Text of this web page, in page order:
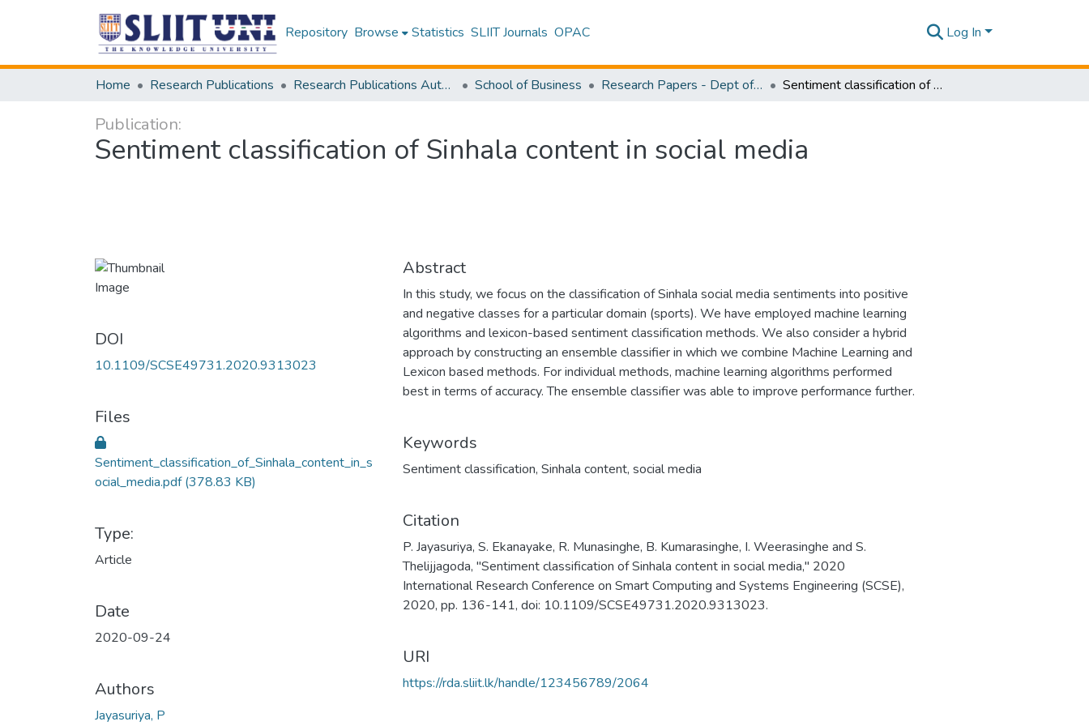
Repository Browse Statistics SLIIT Journals OPAC Log In
Home Research Publications Research Publications Authored by SLIIT Staff School of Business Research Papers - Dept of Information of Management Sentiment classification of Sinhala content in social media
Publication:
Sentiment classification of Sinhala content in social media
DOI
10.1109/SCSE49731.2020.9313023
Files
Sentiment_classification_of_Sinhala_content_in_s
ocial_media.pdf(378.83 KB)
Type:
Article
Date
2020-09-24
Authors
Jayasuriya, P
Abstract
In this study, we focus on the classification of Sinhala social media sentiments into positive
and negative classes for a particular domain (sports). We have employed machine learning
algorithms and lexicon-based sentiment classification methods. We also consider a hybrid
approach by constructing an ensemble classifier in which we combine Machine Learning and
Lexicon based methods. For individual methods, machine learning algorithms performed
best in terms of accuracy. The ensemble classifier was able to improve performance further.
Keywords
Sentiment classification, Sinhala content, social media
Citation
P. Jayasuriya, S. Ekanayake, R. Munasinghe, B. Kumarasinghe, I. Weerasinghe and S.
Thelijjagoda, "Sentiment classification of Sinhala content in social media," 2020
International Research Conference on Smart Computing and Systems Engineering (SCSE),
2020, pp. 136-141, doi: 10.1109/SCSE49731.2020.9313023.
URI
https://rda.sliit.lk/handle/123456789/2064